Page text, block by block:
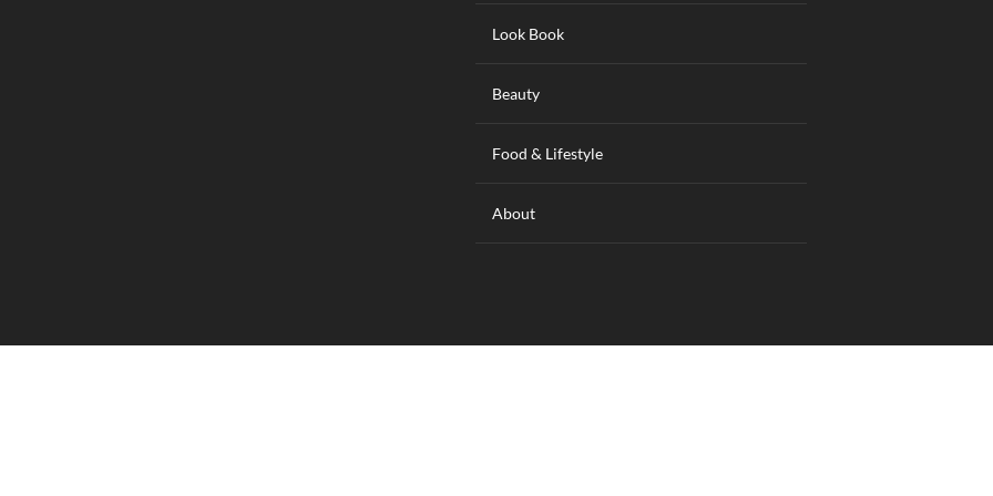
Look Book
Beauty
Food & Lifestyle
About